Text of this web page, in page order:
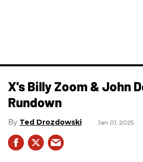
X's Billy Zoom & John
Rundown
Ted Drozdowski Jan 01, 2025